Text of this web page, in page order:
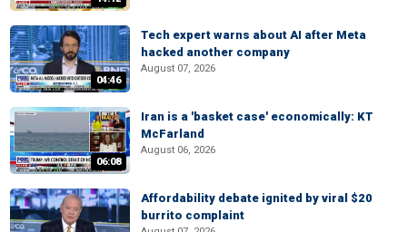
04:46
Tech expert warns about AI after Meta
hacked another company
August 07, 2026
06:08
Iran is a 'basket case' economically: KT
McFarland
August 06, 2026
Affordability debate ignited by viral $20
burrito complaint